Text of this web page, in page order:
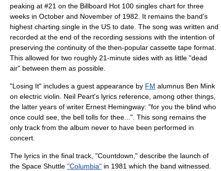
peaking at #21 on the Billboard Hot 100 singles chart for three
weeks in October and November of 1982. It remains the band's
highest charting single in the US to date. The song was written and
recorded at the end of the recording sessions with the intention of
preserving the continuity of the then-popular cassette tape format.
This allowed for two roughly 21-minute sides with as little "dead
air" between them as possible.
"Losing It" includes a guest appearance by FM alumnus Ben Mink
on electric violin. Neil Peart's lyrics reference, among other things,
the latter years of writer Ernest Hemingway: "for you the blind who
once could see, the bell tolls for thee...". This song remains the
only track from the album never to have been performed in
concert.
The lyrics in the final track, "Countdown," describe the launch of
the Space Shuttle "Columbia" in 1981 which the band witnessed.